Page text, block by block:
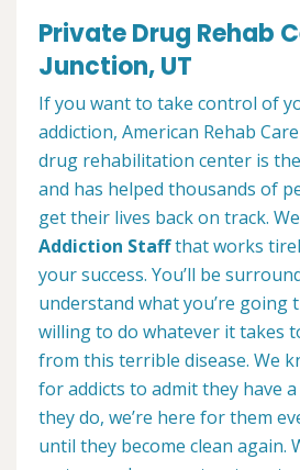
Private Drug Rehab
Junction, UT
If you want to take control of
addiction, American Rehab
drug rehabilitation center is
and has helped thousands of
get their lives back on track.
Addiction Staffthat works
your success. You’ll be
understand what you’re going
willing to do whatever it takes
from this terrible disease. We
for addicts to admit they have
they do, we’re here for them
until they become clean again.